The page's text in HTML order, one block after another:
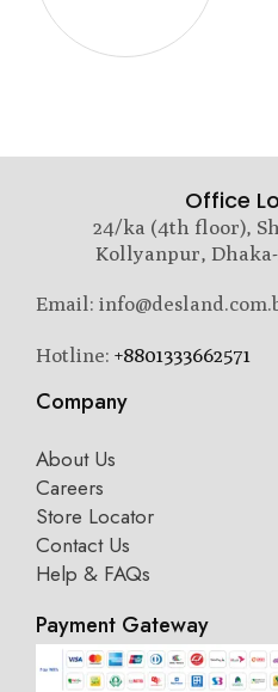
Office
24/ka (4th floor),
Kollyanpur, Dhaka-
Email:
Hotline: +8801333662571
Company
About Us
Careers
Store Locator
Contact Us
Help & FAQs
Payment Gateway